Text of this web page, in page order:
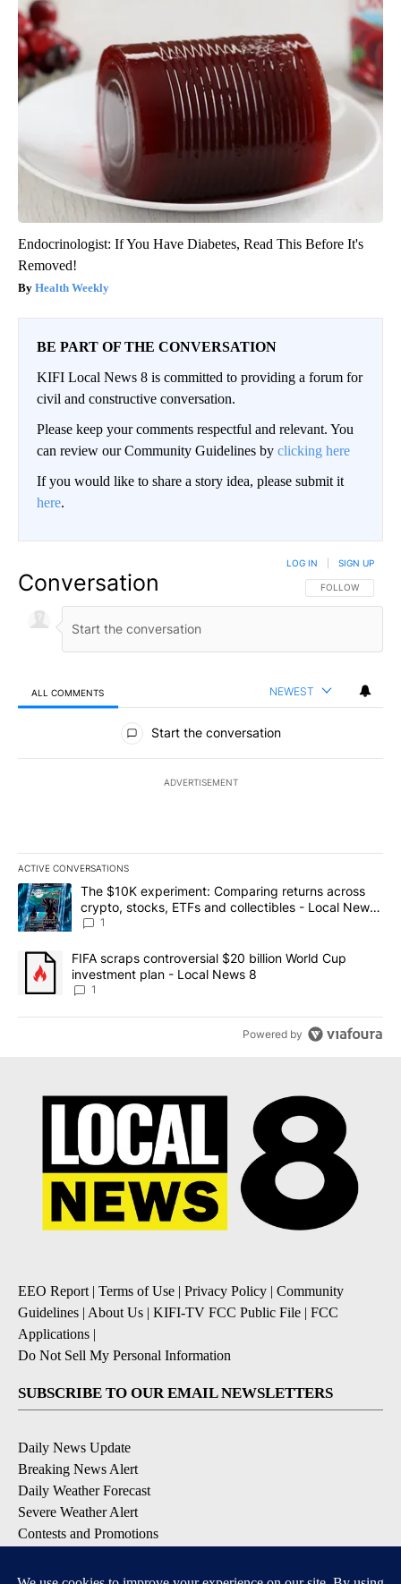
Endocrinologist: If You Have Diabetes, Read This Before It's
Removed!
Health Weekly
BE PART OF THE CONVERSATION
KIFI Local News 8 is committed to providing a forum for
civil and constructive conversation.
Please keep your comments respectful and relevant. You
can review our Community Guidelines by clicking here
If you would like to share a story idea, please submit it
here.
Conversation FOLLOW THIS
FOLLOW
LOG IN SIGN UP
ALL COMMENTS NEWEST
All Comments
Start the conversation
ADVERTISEMENT
ACTIVE CONVERSATIONS
The following is a list of the most commented articles in the last
A trending article titled "The $10K experiment: Comparing
The $10K experiment: Comparing returns across
crypto, stocks, ETFs and collectibles - Local News
8
1
A trending article titled "FIFA scraps controversial $20 billion
FIFA scraps controversial $20 billion World Cup
investment plan - Local News 8
1
Powered by
EEO Report| Terms of Use | Privacy Policy | Community
Guidelines | About Us | KIFI-TV FCC Public File | FCC
Applications |
Do Not Sell My Personal Information
SUBSCRIBE TO OUR EMAIL NEWSLETTERS
Daily News Update
Breaking News Alert
Daily Weather Forecast
Severe Weather Alert
Contests and Promotions